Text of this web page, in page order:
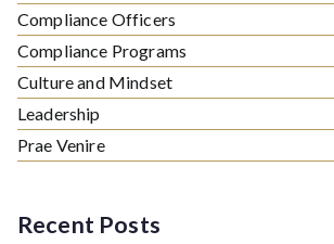
Compliance Officers
Compliance Programs
Culture and Mindset
Leadership
Prae Venire
Recent Posts